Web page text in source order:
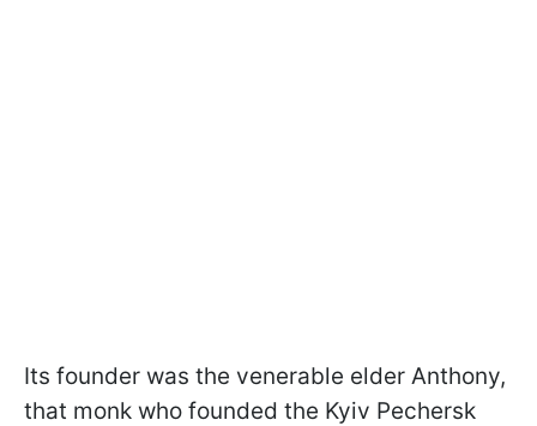
Its founder was the venerable elder Anthony,
that monk who founded the Kyiv Pechersk